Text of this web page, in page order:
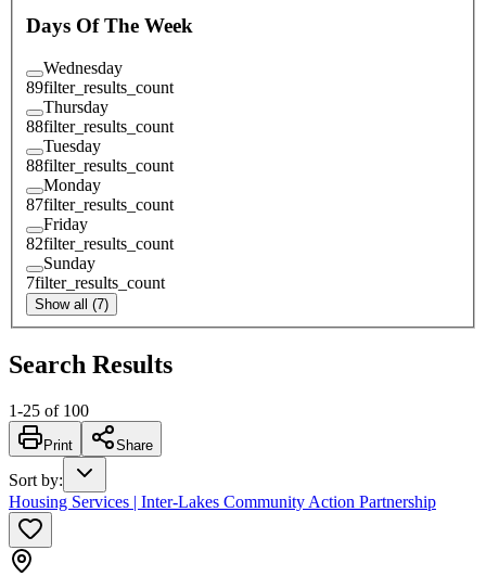
Days Of The Week
Wednesday
89filter_results_count
Thursday
88filter_results_count
Tuesday
88filter_results_count
Monday
87filter_results_count
Friday
82filter_results_count
Sunday
7filter_results_count
Show all (7)
Search Results
1-25 of 100
Print Share
Sort by:
Housing Services | Inter-Lakes Community Action Partnership